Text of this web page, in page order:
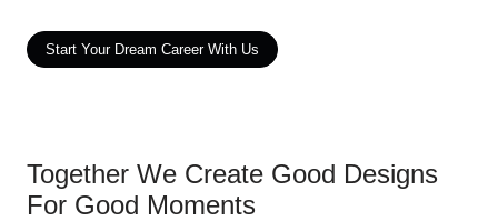
Start Your Dream Career With Us
Together We Create Good Designs
For Good Moments